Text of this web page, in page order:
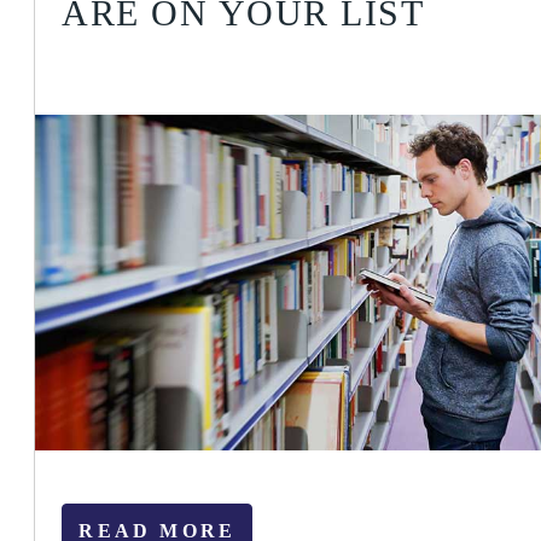
ARE ON YOUR LIST
READ MORE